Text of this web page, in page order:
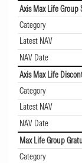
Axis Max Life
Category
Latest NAV
NAV Date
Axis Max Life
Category
Latest NAV
NAV Date
Max Life Group
Category